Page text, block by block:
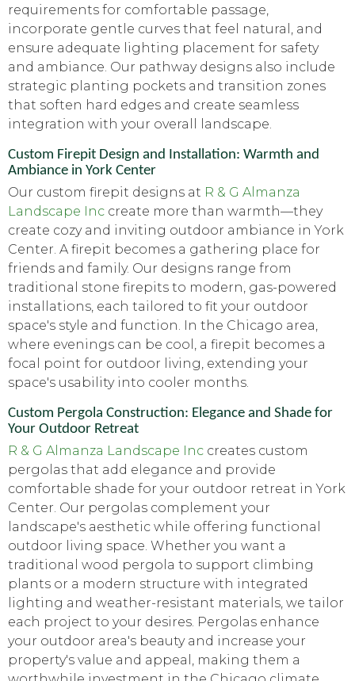
requirements for comfortable passage,
incorporate gentle curves that feel natural, and
ensure adequate lighting placement for safety
and ambiance. Our pathway designs also include
strategic planting pockets and transition zones
that soften hard edges and create seamless
integration with your overall landscape.
Custom Firepit Design and Installation: Warmth and
Ambiance in York Center
Our custom firepit designs at R & G Almanza
Landscape Inc create more than warmth—they
create cozy and inviting outdoor ambiance in York
Center. A firepit becomes a gathering place for
friends and family. Our designs range from
traditional stone firepits to modern, gas-powered
installations, each tailored to fit your outdoor
space's style and function. In the Chicago area,
where evenings can be cool, a firepit becomes a
focal point for outdoor living, extending your
space's usability into cooler months.
Custom Pergola Construction: Elegance and Shade for
Your Outdoor Retreat
R & G Almanza Landscape Inc creates custom
pergolas that add elegance and provide
comfortable shade for your outdoor retreat in York
Center. Our pergolas complement your
landscape's aesthetic while offering functional
outdoor living space. Whether you want a
traditional wood pergola to support climbing
plants or a modern structure with integrated
lighting and weather-resistant materials, we tailor
each project to your desires. Pergolas enhance
your outdoor area's beauty and increase your
property's value and appeal, making them a